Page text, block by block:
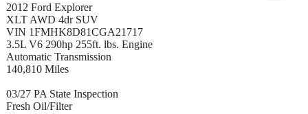
2012 Ford Explorer
XLT AWD 4dr SUV
VIN 1FMHK8D81CGA21717
3.5L V6 290hp 255ft. lbs. Engine
Automatic Transmission
140,810 Miles
03/27 PA State Inspection
Fresh Oil/Filter